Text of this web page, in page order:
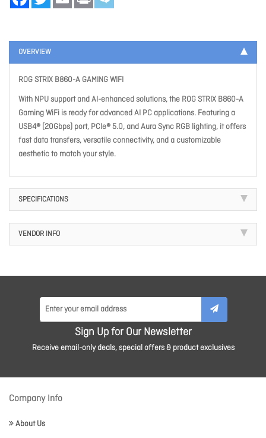
OVERVIEW
ROG STRIX B860-A GAMING WIFI
With NPU support and AI-enhanced solutions, the ROG STRIX B860-A
Gaming WiFi is ready for advanced AI PC applications. Featuring a
USB4® (20Gbps) port, PCIe® 5.0, and Aura Sync RGB lighting, it offers
fast data transfers, versatile connectivity, and a customizable
aesthetic to match your style.
SPECIFICATIONS
VENDOR INFO
Sign Up for Our Newsletter
Receive email-only deals, special offers & product exclusives
Company Info
About Us